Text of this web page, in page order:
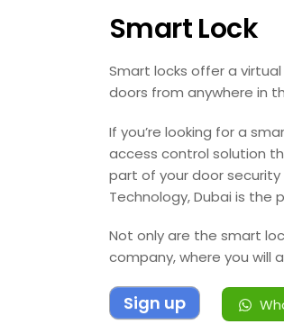
Smart Lock
Smart locks offer a
doors from anywhere in
If you’re looking for a
access control solution
part of your door
Technology, Dubai is the
Not only are the smart
company, where you will
Sign up